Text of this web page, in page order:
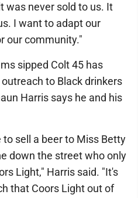
was never sold to us. It
I want to adapt our
our community."
sipped Colt 45 has
to Black drinkers
Harris says he and his
sell a beer to Miss Betty
down the street who only
Light," Harris said. "It's
that Coors Light out of